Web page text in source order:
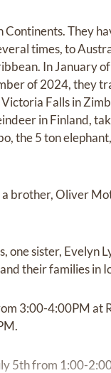
They
times, to
In January
of 2024, they
Falls in
in Finland,
the 5 ton
brother, Oliver
sister, Evelyn
their families in
3:00-4:00PM at
5th from 1:00-